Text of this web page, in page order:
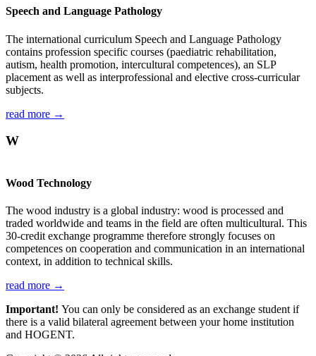
Speech and Language Pathology
The international curriculum Speech and Language Pathology
contains profession specific courses (paediatric rehabilitation,
autism, health promotion, intercultural competences), an SLP
placement as well as interprofessional and elective cross-curricular
subjects.
read more →
W
Wood Technology
The wood industry is a global industry: wood is processed and
traded worldwide and teams in the field are often multicultural. This
30-credit exchange programme therefore strongly focuses on
competences on cooperation and communication in an international
context, in addition to technical skills.
read more →
Important! You can only be considered as an exchange student if
there is a valid bilateral agreement between your home institution
and HOGENT.